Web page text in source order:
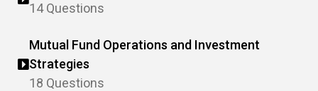
14 Questions
Mutual Fund Operations and Investment
Strategies
18 Questions